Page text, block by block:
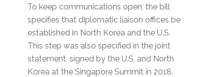
To keep communications open, the bill
specifies that diplomatic liaison offices be
established in North Korea and the U.S.
This step was also specified in the joint
statement, signed by the U.S. and North
Korea at the Singapore Summit in 2018,